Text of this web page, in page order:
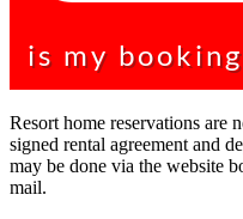
is my
Resort home reservations are
signed rental agreement and
may be done via the website
mail.